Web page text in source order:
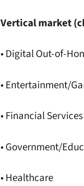
Vertical market
• Digital Out-of-
• Entertainment/
• Financial Services
• Government/
• Healthcare